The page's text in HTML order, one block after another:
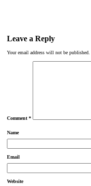
Leave a Reply
Your email address will not be published.
Comment *
Name
Email
Website